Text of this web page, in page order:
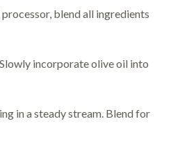
blend all ingredients
incorporate olive oil into
in a steady stream. Blend for